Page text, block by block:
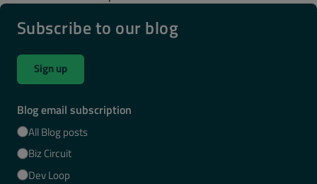
Subscribe to our blog
Sign up
Blog email subscription
All Blog posts
Biz Circuit
Dev Loop